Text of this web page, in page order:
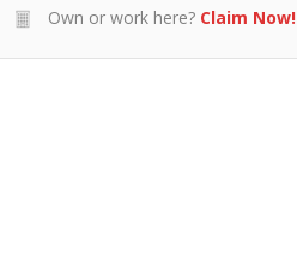
Own or work here? Claim Now!